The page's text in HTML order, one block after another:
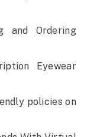
and Ordering
Eyewear
policies on